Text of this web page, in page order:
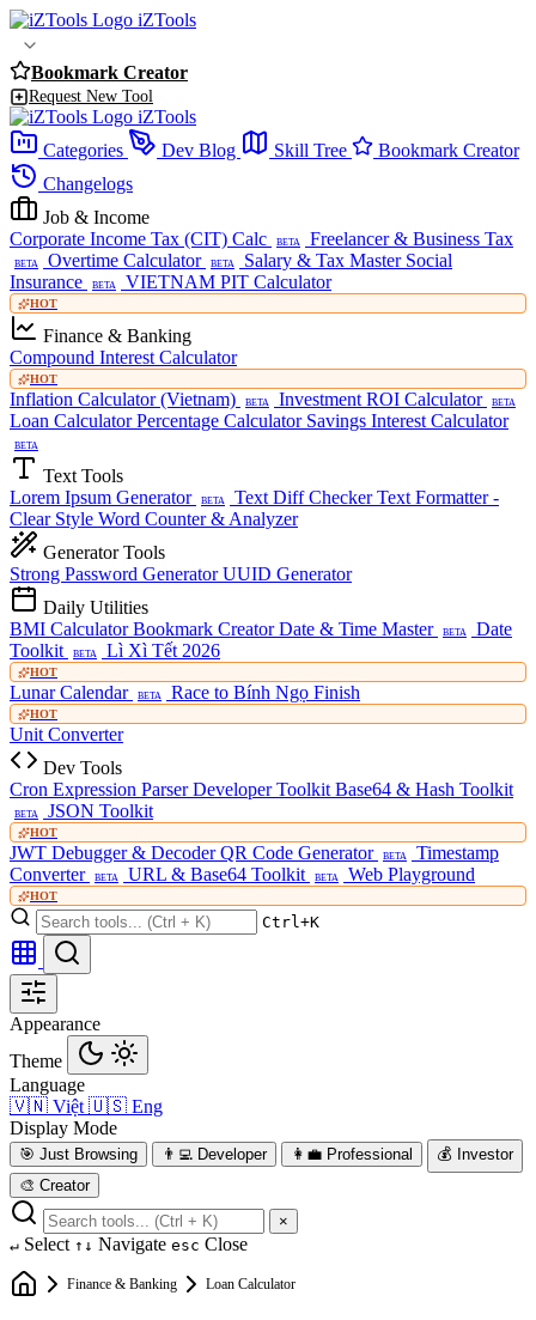
iZTools
Bookmark Creator
Request New Tool
iZTools
Categories
Dev Blog Skill Tree
Bookmark Creator
Changelogs
Job & Income
Corporate Income Tax (CIT) Calc
BETA Freelancer & Business Tax
BETA Overtime Calculator BETA Salary & Tax Master Social
Insurance
BETA VIETNAM PIT Calculator
HOT
Finance & Banking
Compound Interest Calculator
HOT
Inflation Calculator (Vietnam) BETA Investment ROI Calculator BETA
Loan CalculatorPercentage Calculator Savings Interest Calculator
BETA
Text Tools
Lorem Ipsum Generator
BETA Text Diff CheckerText Formatter -
Clear Style Word Counter & Analyzer
Generator Tools
Strong Password GeneratorUUID Generator
Daily Utilities
BMI CalculatorBookmark CreatorDate & Time Master BETA
Date
Toolkit
BETA Lì Xì Tết 2026
HOT
Lunar Calendar BETA Race to Bính Ngọ Finish
HOT
Unit Converter
Dev Tools
Cron Expression ParserDeveloper Toolkit Base64 & Hash Toolkit
BETA JSON Toolkit
HOT
JWT Debugger & DecoderQR Code Generator BETA
Timestamp
Converter
BETA URL & Base64 Toolkit BETA Web Playground
HOT
Ctrl+K
Appearance
Theme
Language
🇻🇳 Việt 🇺🇸 Eng
Display Mode
🎯 Just Browsing 👨‍💻 Developer 👩‍💼 Professional 💰 Investor
🎨 Creator
×
↵ Select ↑↓ Navigate esc Close
Finance & Banking Loan Calculator